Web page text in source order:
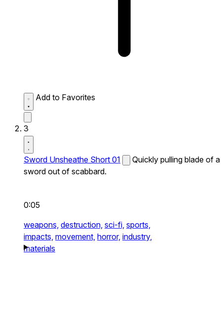
Add to Favorites
3
Sword Unsheathe Short 01
Quickly pulling blade of a
sword out of scabbard.
0:05
weapons, destruction, sci-fi, sports,
impacts, movement, horror, industry,
materials